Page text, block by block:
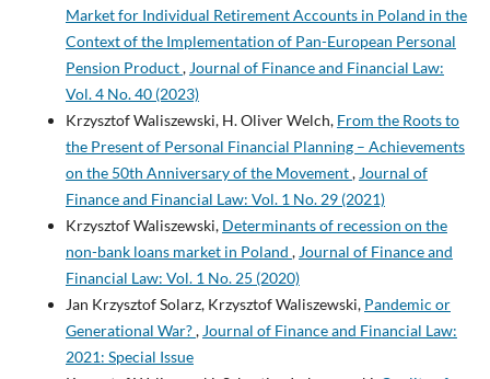
Market for Individual Retirement Accounts in Poland in the
Context of the Implementation of Pan-European Personal
Pension Product, Journal of Finance and Financial Law:
Vol. 4 No. 40 (2023)
Krzysztof Waliszewski, H. Oliver Welch, From the Roots to
the Present of Personal Financial Planning – Achievements
on the 50th Anniversary of the Movement, Journal of
Finance and Financial Law: Vol. 1 No. 29 (2021)
Krzysztof Waliszewski, Determinants of recession on the
non-bank loans market in Poland , Journal of Finance and
Financial Law: Vol. 1 No. 25 (2020)
Jan Krzysztof Solarz, Krzysztof Waliszewski, Pandemic or
Generational War?, Journal of Finance and Financial Law:
2021: Special Issue